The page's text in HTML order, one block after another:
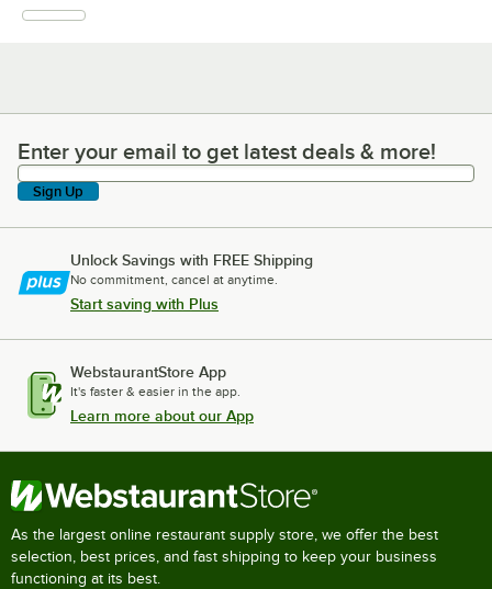
Enter your email to get latest deals & more!
Enter your email to get latest deals & more!
Sign Up
Unlock Savings with FREE Shipping
No commitment, cancel at anytime.
Start saving with Plus
WebstaurantStore App
It's faster & easier in the app.
Learn more about our App
As the largest online restaurant supply store, we offer the best
selection, best prices, and fast shipping to keep your business
functioning at its best.